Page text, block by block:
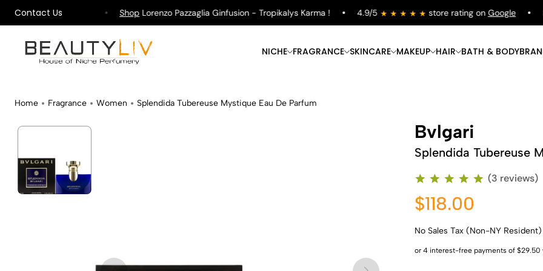
Contact Us
on All Orders ! ShopLorenzo Pazzaglia Ginfusion - Tropikalys Karma ! 4.9/5 store rating onGoogle
NICHE FRAGRANCE
Shop Now
SKINCARE
Shop Now
MAKEUP
Shop Now
HAIR
Shop Now
BATH & BODY
Home Fragrance Women Splendida Tubereuse Mystique Eau De Parfum
Bvlgari
Splendida Tubereuse
(3 reviews)
$118.00
No Sales Tax (Non-NY Resident)